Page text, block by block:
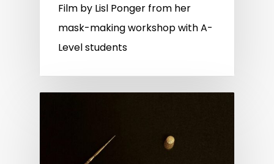
Film by Lisl Ponger from her
mask-making workshop with A-
Level students